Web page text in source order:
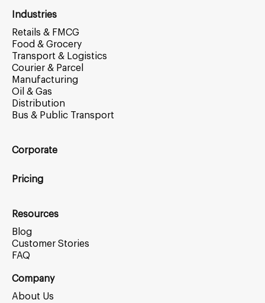
Industries
Retails & FMCG
Food & Grocery
Transport & Logistics
Courier & Parcel
Manufacturing
Oil & Gas
Distribution
Bus & Public Transport
Corporate
Pricing
Resources
Blog
Customer Stories
FAQ
Company
About Us